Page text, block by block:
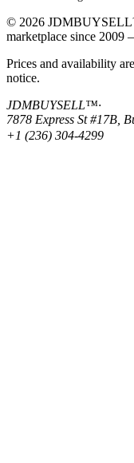
© 2026
marketplace since 2009
Prices and availability
notice.
JDMBUYSELL™·
7878 Express St #17B,
+1 (236) 304-4299